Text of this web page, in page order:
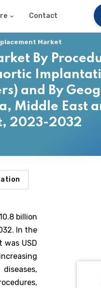
Contact
Market
By
and By
Middle East
2023-2032
billion
In the
was USD